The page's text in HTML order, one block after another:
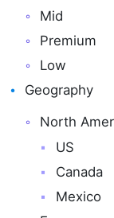
Mid
Premium
Low
Geography
North
US
Canada
Mexico